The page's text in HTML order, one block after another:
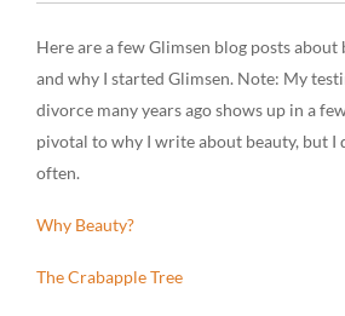
Here are a few Glimsen blog posts
and why I started Glimsen. Note: My
divorce many years ago shows up in a
pivotal to why I write about beauty, but I
often.
Why Beauty?
The Crabapple Tree